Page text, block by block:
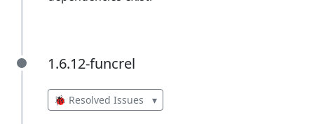
1.6.12-funcrel
1.6.12-funcrel
🐞 Resolved Issues ▾